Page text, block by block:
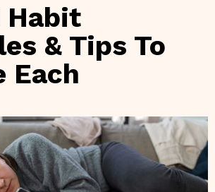
Habit
& Tips To
Each